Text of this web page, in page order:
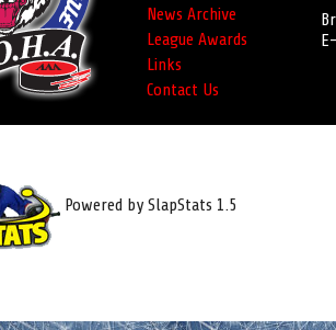
News Archive
League Awards
Links
Contact Us
Powered by SlapStats 1.5